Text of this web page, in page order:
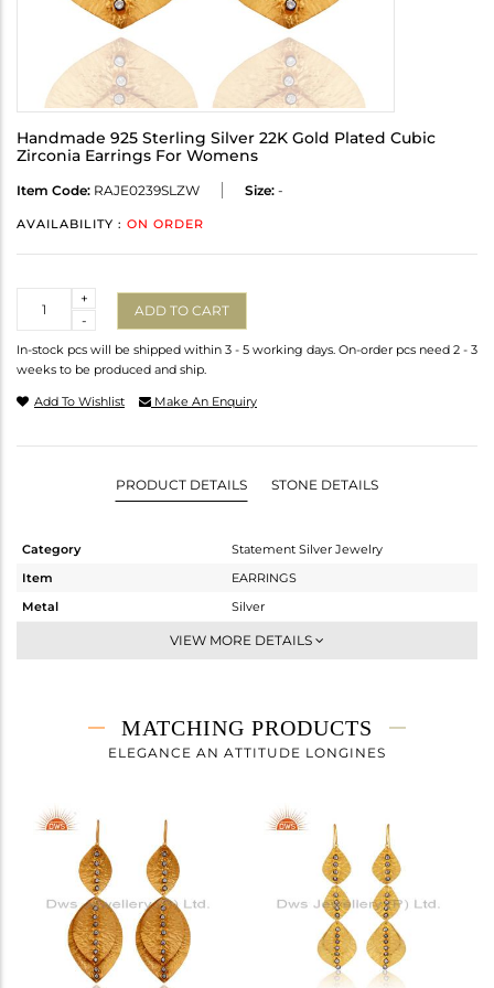
Handmade 925 Sterling Silver 22K Gold Plated Cubic
Zirconia Earrings For Womens
Item Code: RAJE0239SLZW Size: -
AVAILABILITY : ON ORDER
-
+
ADD TO CART
In-stock pcs will be shipped within 3 - 5 working days. On-order pcs need 2 - 3
weeks to be produced and ship.
Add To Wishlist Make An Enquiry
PRODUCT DETAILS STONE DETAILS
Category
Statement Silver Jewelry
Item
EARRINGS
Metal
Silver
Dangle
8 gms
7.767 gms
Height(mm)
Width(mm)
VIEW MORE DETAILS
MATCHING PRODUCTS
ELEGANCE AN ATTITUDE LONGINES